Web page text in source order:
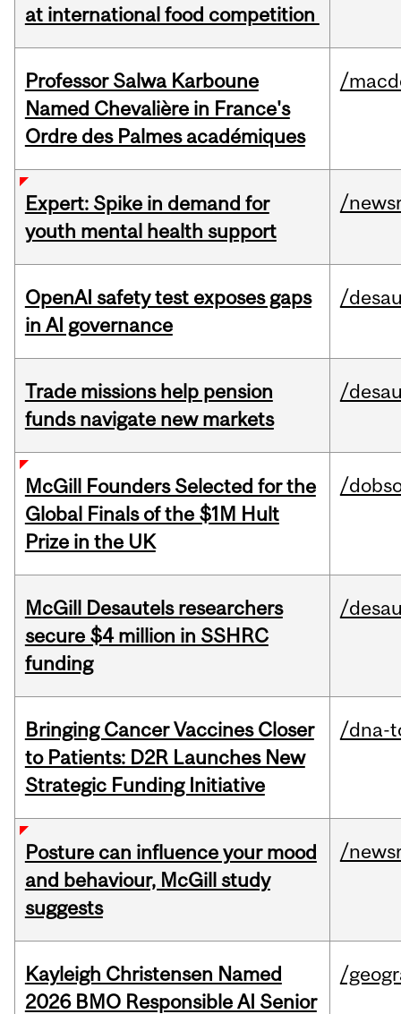
at international food competition
Professor Salwa Karboune
Named Chevalière in France's
Ordre des Palmes académiques
/
Expert: Spike in demand for
youth mental health support
/
OpenAI safety test exposes gaps
in AI governance
/
Trade missions help pension
funds navigate new markets
/
McGill Founders Selected for the
Global Finals of the $1M Hult
Prize in the UK
/
McGill Desautels researchers
secure $4 million in SSHRC
funding
/
Bringing Cancer Vaccines Closer
to Patients: D2R Launches New
Strategic Funding Initiative
/dna-
Posture can influence your mood
and behaviour, McGill study
suggests
/
Kayleigh Christensen Named
2026 BMO Responsible AI Senior
/